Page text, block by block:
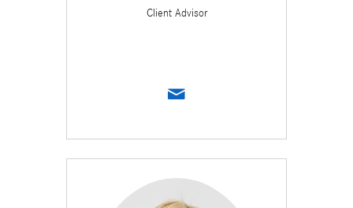
Client Advisor